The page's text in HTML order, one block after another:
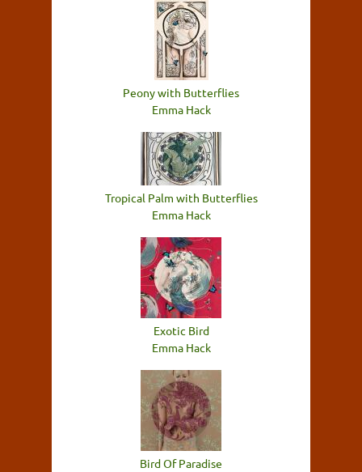
Peony with Butterflies
Emma Hack
Tropical Palm with Butterflies
Emma Hack
Exotic Bird
Emma Hack
Bird Of Paradise